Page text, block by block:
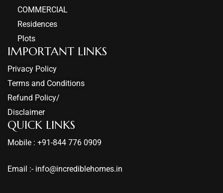
COMMERCIAL
Residences
Plots
IMPORTANT LINKS
Privacy Policy
Terms and Conditions
Refund Policy/
Disclaimer
QUICK LINKS
Mobile : +91-844 776 0909
Email :- info@incrediblehomes.in